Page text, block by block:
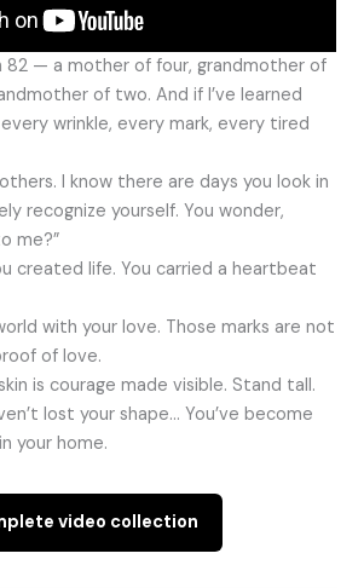
82 — a mother of four, grandmother of
of two. And if I’ve learned
wrinkle, every mark, every tired
I know there are days you look in
recognize yourself. You wonder,
me?”
created life. You carried a heartbeat
with your love. Those marks are not
of love.
is courage made visible. Stand tall.
lost your shape… You’ve become
your home.
video collection